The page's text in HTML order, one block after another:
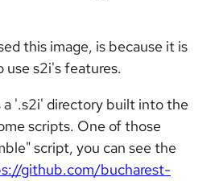
this image, is because it is
use s2i's features.
'.s2i' directory built into the
scripts. One of those
script, you can see the
github.com/bucharest-